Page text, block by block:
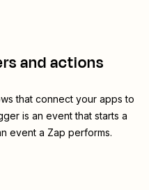
and actions
that connect your apps to
is an event that starts a
event a Zap performs.